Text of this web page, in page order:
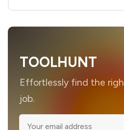
TOOLHUNT
Effortlessly find the
job.